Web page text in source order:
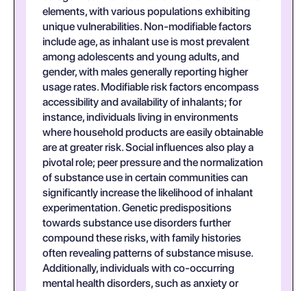
elements, with various populations exhibiting
unique vulnerabilities. Non-modifiable factors
include age, as inhalant use is most prevalent
among adolescents and young adults, and
gender, with males generally reporting higher
usage rates. Modifiable risk factors encompass
accessibility and availability of inhalants; for
instance, individuals living in environments
where household products are easily obtainable
are at greater risk. Social influences also play a
pivotal role; peer pressure and the normalization
of substance use in certain communities can
significantly increase the likelihood of inhalant
experimentation. Genetic predispositions
towards substance use disorders further
compound these risks, with family histories
often revealing patterns of substance misuse.
Additionally, individuals with co-occurring
mental health disorders, such as anxiety or